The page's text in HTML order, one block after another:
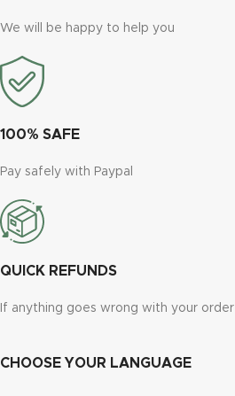
We will be happy to help you
100% SAFE
Pay safely with Paypal
QUICK REFUNDS
If anything goes wrong with your order
CHOOSE YOUR LANGUAGE